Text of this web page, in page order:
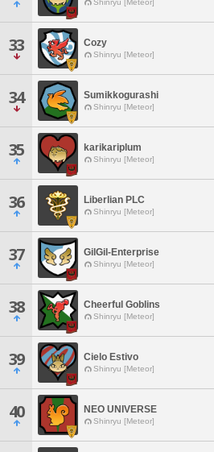
Shinryu [Meteor]
33 Cozy
Shinryu [Meteor]
34 Sumikkogurashi
Shinryu [Meteor]
35 karikariplum
Shinryu [Meteor]
36 Liberlian PLC
Shinryu [Meteor]
37 GilGil-Enterprise
Shinryu [Meteor]
38 Cheerful Goblins
Shinryu [Meteor]
39 Cielo Estivo
Shinryu [Meteor]
40 NEO UNIVERSE
Shinryu [Meteor]